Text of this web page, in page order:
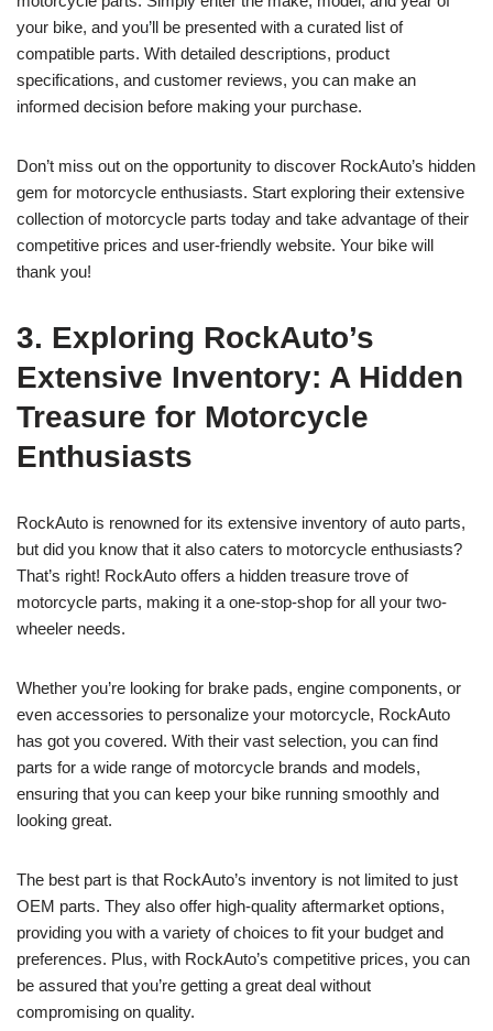
your bike, and you’ll be presented with a curated list of
compatible parts. With detailed descriptions, product
specifications, and customer reviews, you can make an
informed decision before making your purchase.
Don’t miss out on the opportunity to discover RockAuto’s hidden
gem for motorcycle enthusiasts. Start exploring their extensive
collection of motorcycle parts today and take advantage of their
competitive prices and user-friendly website. Your bike will
thank you!
3. Exploring RockAuto’s
Extensive Inventory: A Hidden
Treasure for Motorcycle
Enthusiasts
RockAuto is renowned for its extensive inventory of auto parts,
but did you know that it also caters to motorcycle enthusiasts?
That’s right! RockAuto offers a hidden treasure trove of
motorcycle parts, making it a one-stop-shop for all your two-
wheeler needs.
Whether you’re looking for brake pads, engine components, or
even accessories to personalize your motorcycle, RockAuto
has got you covered. With their vast selection, you can find
parts for a wide range of motorcycle brands and models,
ensuring that you can keep your bike running smoothly and
looking great.
The best part is that RockAuto’s inventory is not limited to just
OEM parts. They also offer high-quality aftermarket options,
providing you with a variety of choices to fit your budget and
preferences. Plus, with RockAuto’s competitive prices, you can
be assured that you’re getting a great deal without
compromising on quality.